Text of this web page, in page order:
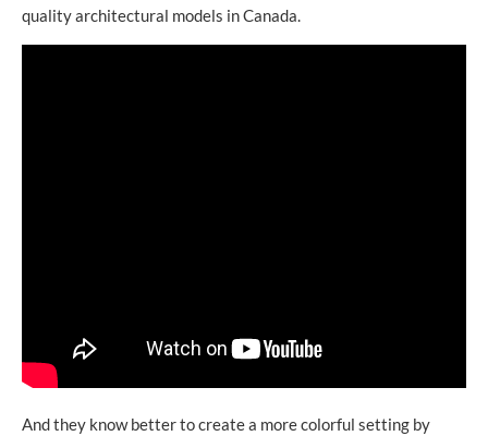
quality architectural models in Canada.
And they know better to create a more colorful setting by